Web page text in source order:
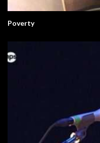
Poverty